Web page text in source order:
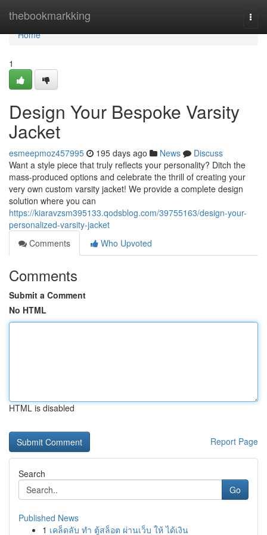
thebookmarkking
Home
Home
1
Design Your Bespoke Varsity
Jacket
esmeepmoz457995 195 days ago News
Discuss
Want a style piece that truly reflects your personality? Ditch the
mass-produced options and celebrate the thrill of creating your
very own custom varsity jacket! We provide a complete design
solution where you can
https://kiaravzsm395133.qodsblog.com/39755163/design-your-
personalized-varsity-jacket
Comments
Who Upvoted
Comments
Submit a Comment
No HTML
HTML is disabled
Report Page
Search
Go
Published News
1 เคล็ดลับ ทำ ตู้สล็อต ผ่านเว็บ ให้ ได้เงิน